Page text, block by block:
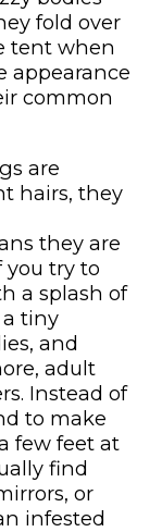
fold over
tent when
appearance
common
are
hairs, they
they are
you try to
a splash of
tiny
and
adult
Instead of
to make
few feet at
find
or
infested